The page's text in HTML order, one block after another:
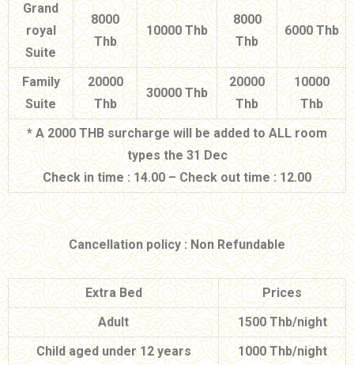
Grand
royal
Suite
8000
Thb
10000 Thb
8000
Thb
6000 Thb
Family
Suite
20000
Thb
30000 Thb
20000
Thb
10000
Thb
* A 2000 THB surcharge will be added to ALL room
types the 31 Dec
Check in time : 14.00 – Check out time : 12.00
Cancellation policy : Non Refundable
Extra Bed
Prices
Adult
1500 Thb/night
Child aged under 12 years
1000 Thb/night